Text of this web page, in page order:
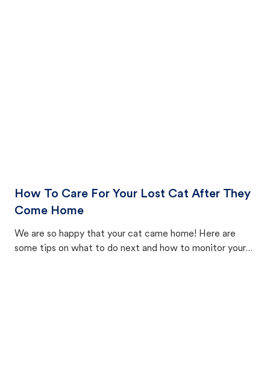
How To Care For Your Lost Cat After They
Come Home
We are so happy that your cat came home! Here are
some tips on what to do next and how to monitor your